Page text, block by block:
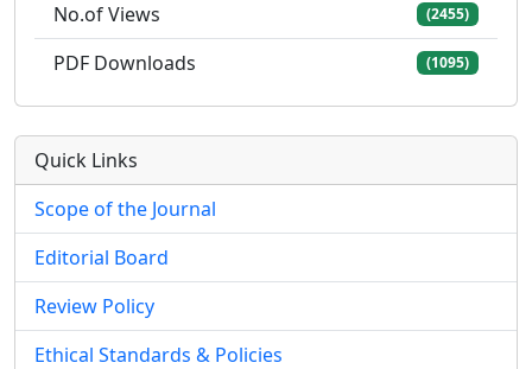
No.of Views (2455)
PDF Downloads (1095)
Quick Links
Scope of the Journal
Editorial Board
Review Policy
Ethical Standards & Policies